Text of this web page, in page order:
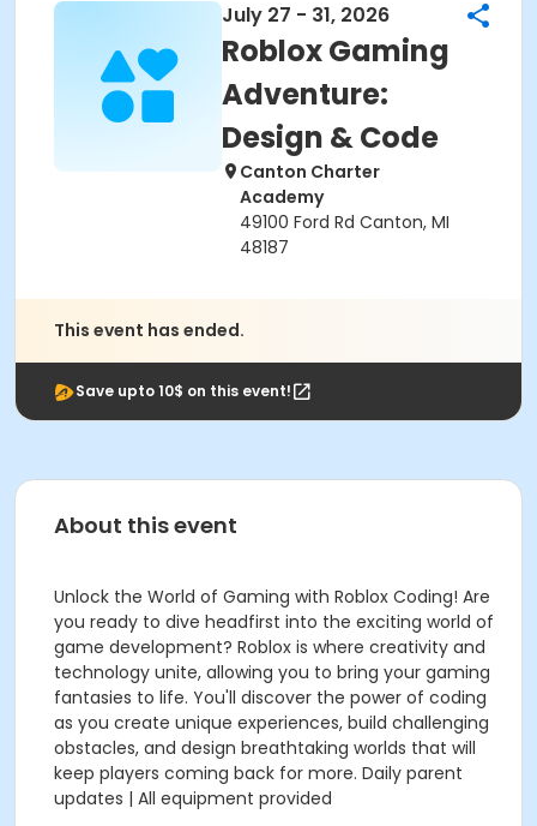
July 27 - 31, 2026
Roblox Gaming
Adventure:
Design & Code
Canton Charter
Academy
49100 Ford Rd Canton, MI
48187
This event has ended.
Save upto 10$ on this event!
About this event
Unlock the World of Gaming with Roblox Coding! Are
you ready to dive headfirst into the exciting world of
game development? Roblox is where creativity and
technology unite, allowing you to bring your gaming
fantasies to life. You'll discover the power of coding
as you create unique experiences, build challenging
obstacles, and design breathtaking worlds that will
keep players coming back for more. Daily parent
updates | All equipment provided